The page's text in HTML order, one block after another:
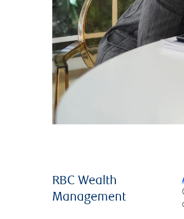
RBC Wealth
Management